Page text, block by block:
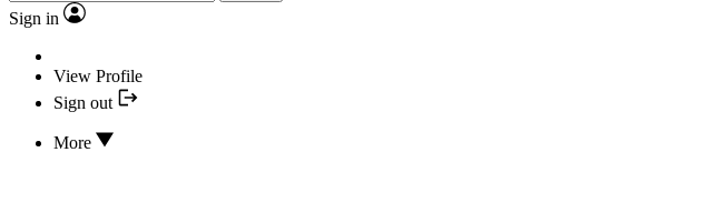
Sign in
View Profile
Sign out
More